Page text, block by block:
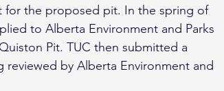
for the proposed pit. In the spring of
to Alberta Environment and Parks
Pit. TUC then submitted a
by Alberta Environment and